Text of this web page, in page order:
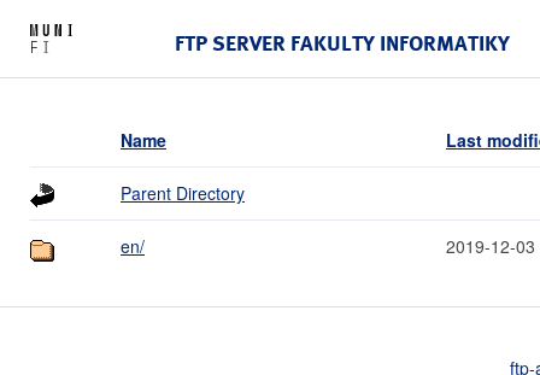
FTP SERVER FAKULTY INFORMATIKY
Name Last
Parent Directory
en/ 2019-12-03
ftp-